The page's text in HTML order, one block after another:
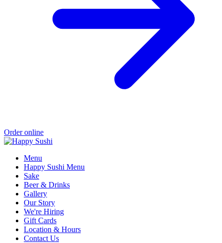
Order online
Menu
Happy Sushi Menu
Sake
Beer & Drinks
Gallery
Our Story
We're Hiring
Gift Cards
Location & Hours
Contact Us